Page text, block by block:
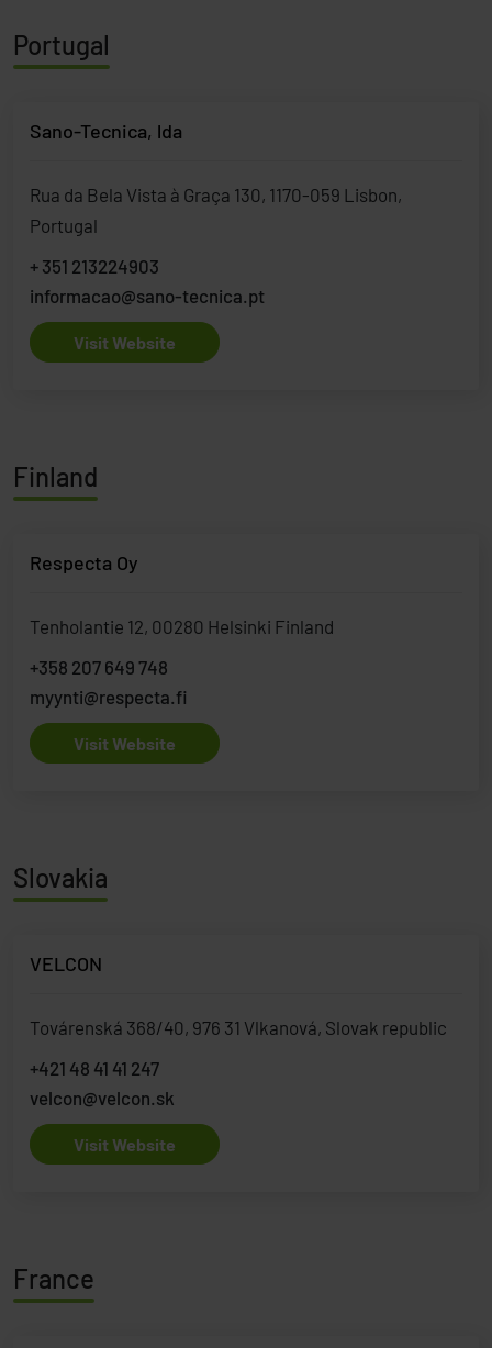
Portugal
Sano-Tecnica, lda
Rua da Bela Vista à Graça 130, 1170-059 Lisbon,
Portugal
+ 351 213224903
informacao@sano-tecnica.pt
Visit Website
Finland
Respecta Oy
Tenholantie 12, 00280 Helsinki Finland
+358 207 649 748
myynti@respecta.fi
Visit Website
Slovakia
VELCON
Továrenská 368/40, 976 31 Vlkanová, Slovak republic
+421 48 41 41 247
velcon@velcon.sk
Visit Website
France